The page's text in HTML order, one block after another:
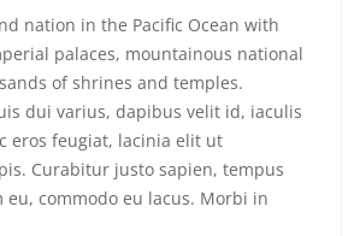
nation in the Pacific Ocean with
palaces, mountainous national
of shrines and temples.
dui varius, dapibus velit id, iaculis
eros feugiat, lacinia elit ut
Curabitur justo sapien, tempus
commodo eu lacus. Morbi in